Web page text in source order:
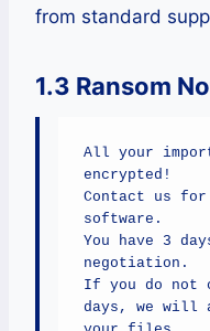
from standard
1.3 Ransom
All your
encrypted!
Contact us
software.
You have 3
negotiation.
If you do not
days, we will